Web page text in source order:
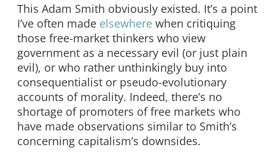
This Adam Smith obviously existed. It’s a point
I’ve often made elsewhere when critiquing
those free-market thinkers who view
government as a necessary evil (or just plain
evil), or who rather unthinkingly buy into
consequentialist or pseudo-evolutionary
accounts of morality. Indeed, there’s no
shortage of promoters of free markets who
have made observations similar to Smith’s
concerning capitalism’s downsides.